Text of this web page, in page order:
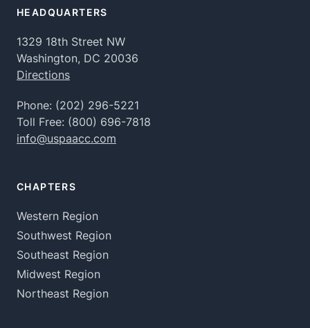
HEADQUARTERS
1329 18th Street NW
Washington, DC 20036
Directions
Phone: (202) 296-5221
Toll Free: (800) 696-7818
info@uspaacc.com
CHAPTERS
Western Region
Southwest Region
Southeast Region
Midwest Region
Northeast Region